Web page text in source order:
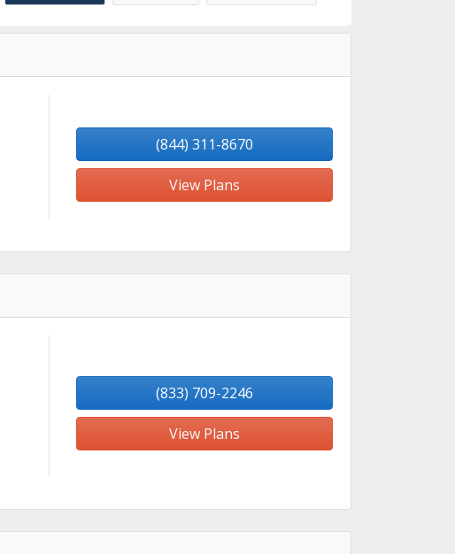
(844) 311-8670
View Plans
(833) 709-2246
View Plans